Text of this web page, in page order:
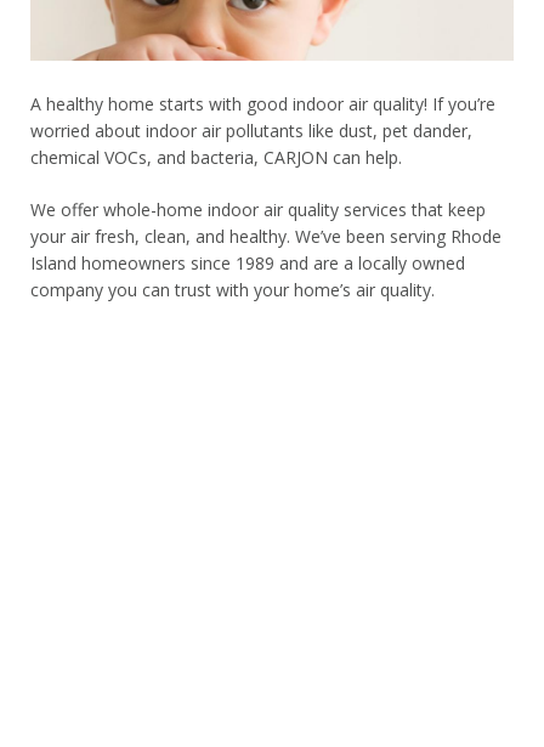
A healthy home starts with good indoor air quality! If you’re
worried about indoor air pollutants like dust, pet dander,
chemical VOCs, and bacteria, CARJON can help.
We offer whole-home indoor air quality services that keep
your air fresh, clean, and healthy. We’ve been serving Rhode
Island homeowners since 1989 and are a locally owned
company you can trust with your home’s air quality.